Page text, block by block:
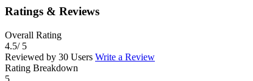
Ratings & Reviews
Overall Rating
4.5/ 5
Reviewed by 30 Users Write a Review
Rating Breakdown
5